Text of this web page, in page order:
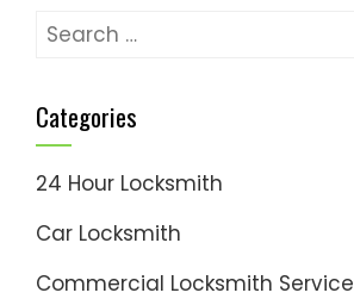
Search
Categories
24 Hour Locksmith
Car Locksmith
Commercial Locksmith Service